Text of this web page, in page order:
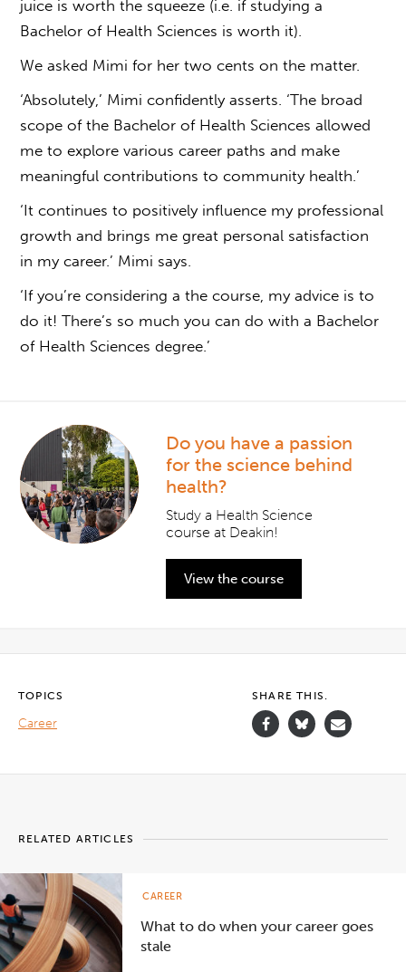
juice is worth the squeeze (i.e. if studying a
Bachelor of Health Sciences is worth it).
We asked Mimi for her two cents on the matter.
‘Absolutely,’ Mimi confidently asserts. ‘The broad
scope of the Bachelor of Health Sciences allowed
me to explore various career paths and make
meaningful contributions to community health.’
‘It continues to positively influence my professional
growth and brings me great personal satisfaction
in my career.’ Mimi says.
‘If you’re considering a the course, my advice is to
do it! There’s so muchyou can do with a Bachelor
of Health Sciences degree .’
Do you have a passion
for the science behind
health?
Study a Health Science
course at Deakin!
View the course
TOPICS
Career
SHARE THIS.
RELATED ARTICLES
What to do when your career goes
stale
CAREER